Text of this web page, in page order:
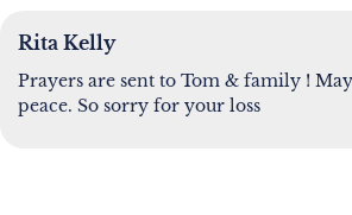
Rita Kelly
Prayers are sent to Tom & family !
peace. So sorry for your loss